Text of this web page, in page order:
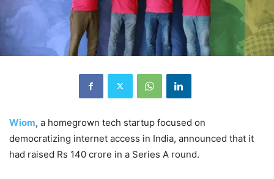
Wiom, a homegrown tech startup focused on
democratizing internet access in India, announced that it
had raised Rs 140 crore in a Series A round.